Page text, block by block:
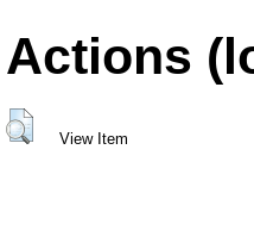
Actions
View Item